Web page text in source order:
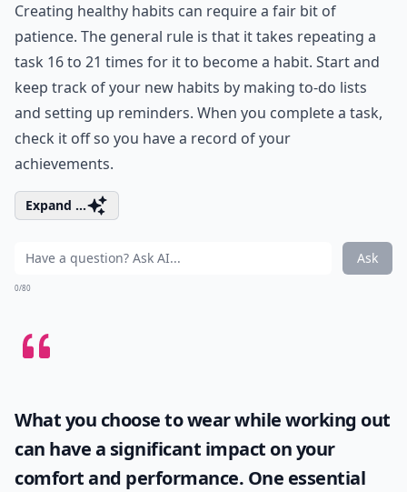
Creating healthy habits can require a fair bit of
patience. The general rule is that it takes repeating a
task 16 to 21 times for it to become a habit. Start and
keep track of your new habits by making to-do lists
and setting up reminders. When you complete a task,
check it off so you have a record of your
achievements.
Expand ...
Ask
0/80
What you choose to wear while working out
can have a significant impact on your
comfort and performance. One essential